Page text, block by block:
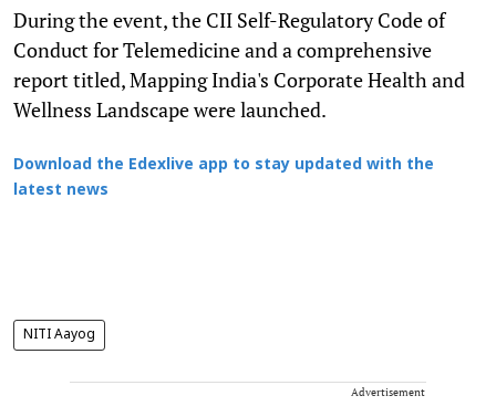
During the event, the CII Self-Regulatory Code of
Conduct for Telemedicine and a comprehensive
report titled, Mapping India's Corporate Health and
Wellness Landscape were launched.
Download the Edexlive app to stay updated with the
latest news
NITI Aayog
Advertisement